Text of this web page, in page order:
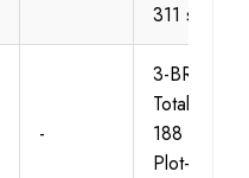
311 sqm
-
3-BR-FF,
Total-Area-
188 sqm,
Plot-Area-